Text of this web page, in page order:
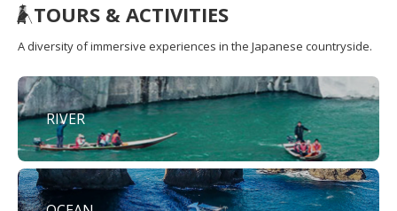
TOURS & ACTIVITIES
A diversity of immersive experiences in the Japanese countryside.
RIVER